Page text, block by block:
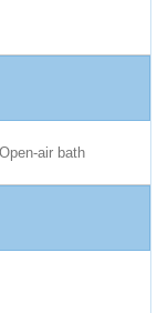
air bath